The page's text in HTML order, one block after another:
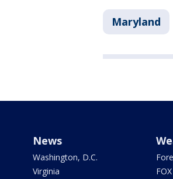
Maryland
News
Washington, D.C.
Virginia